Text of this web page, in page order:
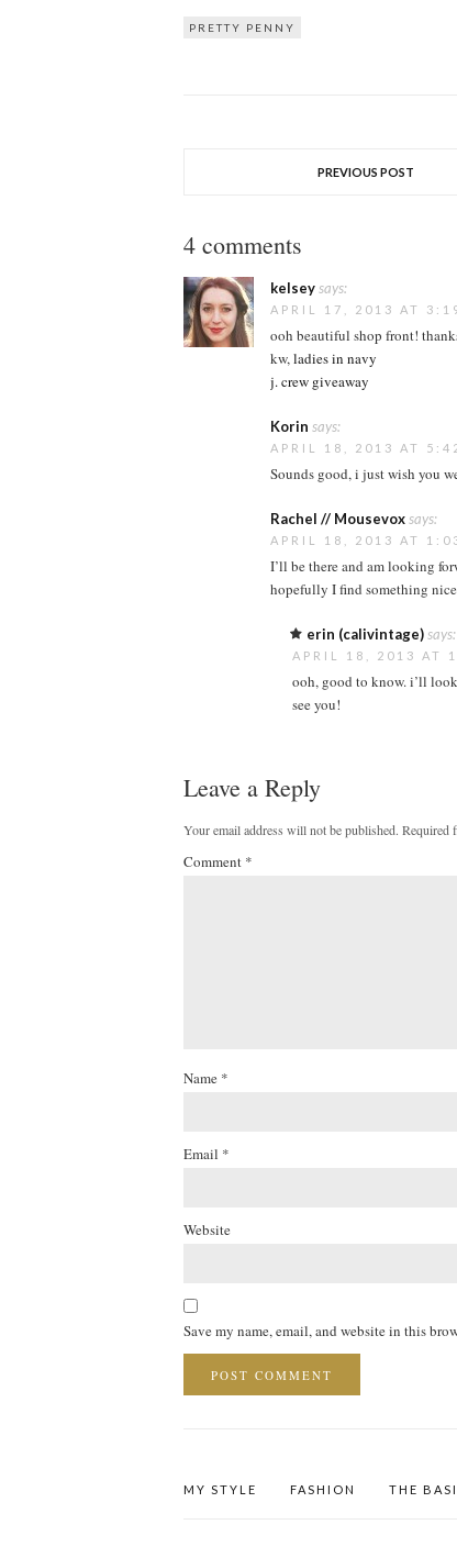
PRETTY PENNY
PREVIOUS POST
4 comments
kelseysays:
APRIL 17, 2013 AT
ooh beautiful shop front!
kw,ladies in navy
j. crew giveaway
Korin says:
APRIL 18, 2013 AT
Sounds good, i just wish you
Rachel // Mousevoxsays:
APRIL 18, 2013 AT
I’ll be there and am looking
hopefully I find something
erin (calivintage)says:
APRIL 18, 2013 AT
ooh, good to know. i’ll
see you!
Leave a Reply
Your email address will not be published. Required
Comment *
Name *
Email *
Website
Save my name, email, and website in this
MY STYLE FASHION THE